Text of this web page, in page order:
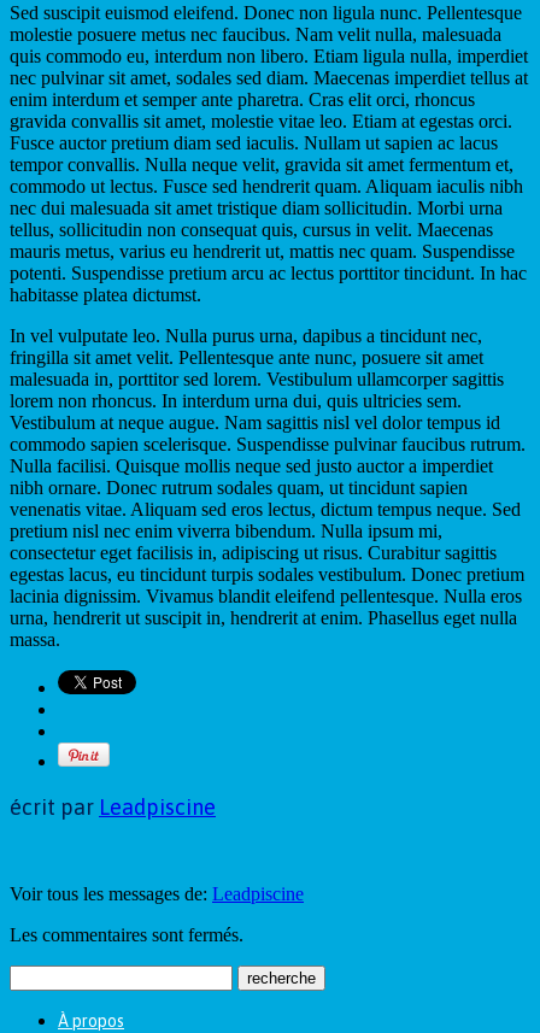
Sed suscipit euismod eleifend. Donec non ligula nunc. Pellentesque
molestie posuere metus nec faucibus. Nam velit nulla, malesuada
quis commodo eu, interdum non libero. Etiam ligula nulla, imperdiet
nec pulvinar sit amet, sodales sed diam. Maecenas imperdiet tellus at
enim interdum et semper ante pharetra. Cras elit orci, rhoncus
gravida convallis sit amet, molestie vitae leo. Etiam at egestas orci.
Fusce auctor pretium diam sed iaculis. Nullam ut sapien ac lacus
tempor convallis. Nulla neque velit, gravida sit amet fermentum et,
commodo ut lectus. Fusce sed hendrerit quam. Aliquam iaculis nibh
nec dui malesuada sit amet tristique diam sollicitudin. Morbi urna
tellus, sollicitudin non consequat quis, cursus in velit. Maecenas
mauris metus, varius eu hendrerit ut, mattis nec quam. Suspendisse
potenti. Suspendisse pretium arcu ac lectus porttitor tincidunt. In hac
habitasse platea dictumst.
In vel vulputate leo. Nulla purus urna, dapibus a tincidunt nec,
fringilla sit amet velit. Pellentesque ante nunc, posuere sit amet
malesuada in, porttitor sed lorem. Vestibulum ullamcorper sagittis
lorem non rhoncus. In interdum urna dui, quis ultricies sem.
Vestibulum at neque augue. Nam sagittis nisl vel dolor tempus id
commodo sapien scelerisque. Suspendisse pulvinar faucibus rutrum.
Nulla facilisi. Quisque mollis neque sed justo auctor a imperdiet
nibh ornare. Donec rutrum sodales quam, ut tincidunt sapien
venenatis vitae. Aliquam sed eros lectus, dictum tempus neque. Sed
pretium nisl nec enim viverra bibendum. Nulla ipsum mi,
consectetur eget facilisis in, adipiscing ut risus. Curabitur sagittis
egestas lacus, eu tincidunt turpis sodales vestibulum. Donec pretium
lacinia dignissim. Vivamus blandit eleifend pellentesque. Nulla eros
urna, hendrerit ut suscipit in, hendrerit at enim. Phasellus eget nulla
massa.
écrit par Leadpiscine
Voir tous les messages de: Leadpiscine
Les commentaires sont fermés.
À propos